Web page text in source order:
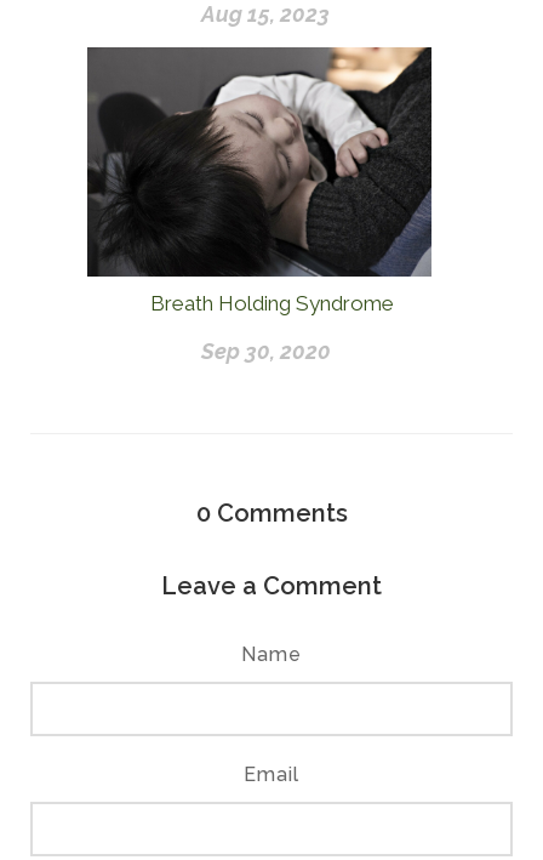
Aug 15, 2023
Breath Holding Syndrome
Sep 30, 2020
0 Comments
Leave a Comment
Name
Email